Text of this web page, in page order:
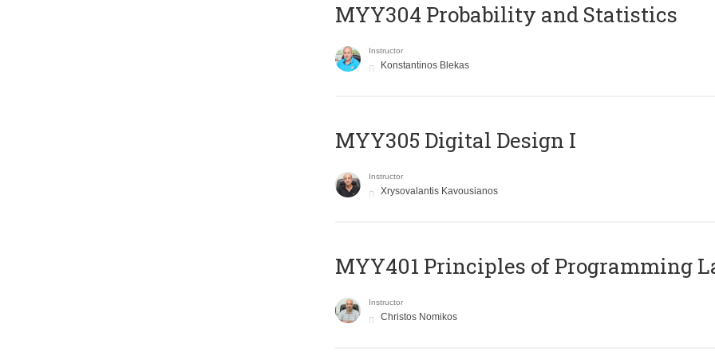
MYY304 Probability and Statistics
Instructor
Konstantinos Blekas
MYY305 Digital Design Ι
Instructor
Xrysovalantis Kavousianos
MYY401 Principles of Programming
Instructor
Christos Nomikos